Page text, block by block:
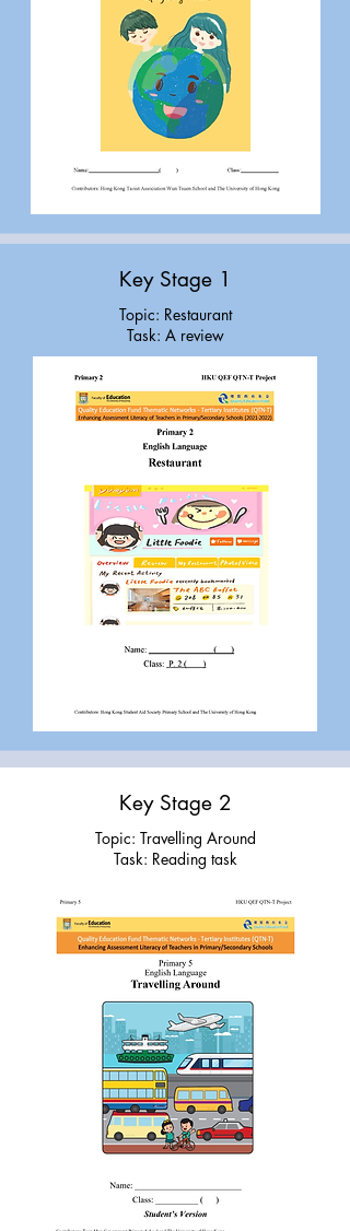
Key Stage 1
Topic: Restaurant
Task: A review
Key Stage 2
Topic: Travelling Around
Task: Reading task